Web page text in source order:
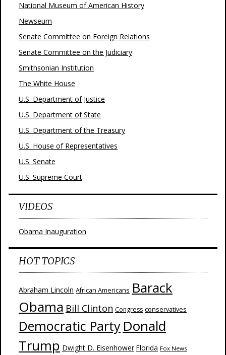
National Museum of American History
Newseum
Senate Committee on Foreign Relations
Senate Committee on the Judiciary
Smithsonian Institution
The White House
U.S. Department of Justice
U.S. Department of State
U.S. Department of the Treasury
U.S. House of Representatives
U.S. Senate
U.S. Supreme Court
VIDEOS
Obama Inauguration
HOT TOPICS
Abraham Lincoln African Americans Barack
Obama Bill Clinton Congress conservatives
Democratic Party Donald
Trump Dwight D. Eisenhower Florida Fox News